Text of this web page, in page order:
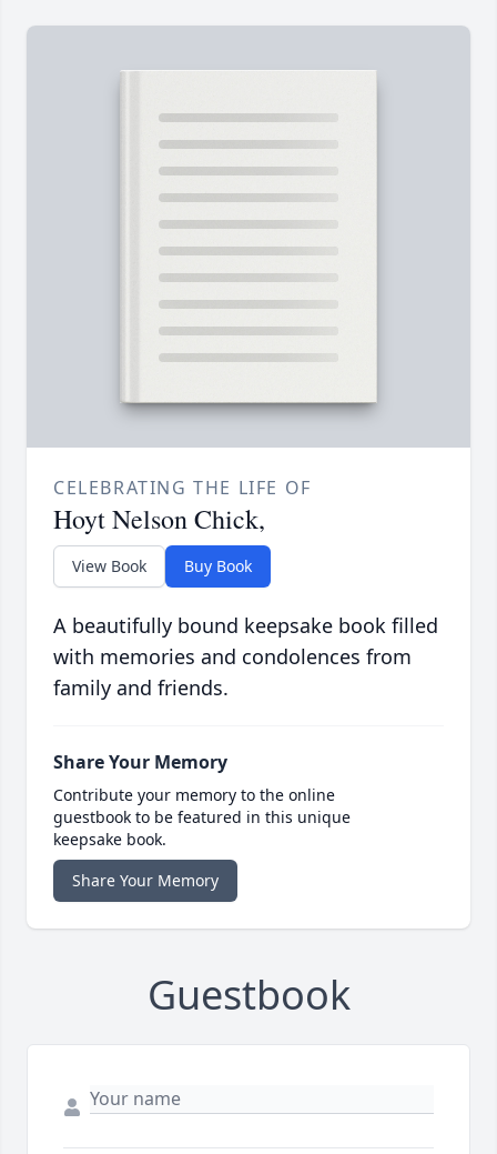
CELEBRATING THE LIFE OF
Hoyt Nelson Chick,
View Book Buy Book
A beautifully bound keepsake book filled
with memories and condolences from
family and friends.
Share Your Memory
Contribute your memory to the online
guestbook to be featured in this unique
keepsake book.
Share Your Memory
Guestbook